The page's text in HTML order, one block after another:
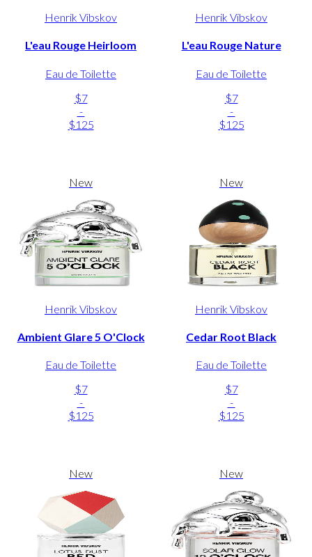
Henrik Vibskov
L'eau Rouge Heirloom
Eau de Toilette
$7
-
$125
Henrik Vibskov
L'eau Rouge Nature
Eau de Toilette
$7
-
$125
New
Henrik Vibskov
Ambient Glare 5 O'Clock
Eau de Toilette
$7
-
$125
New
Henrik Vibskov
Cedar Root Black
Eau de Toilette
$7
-
$125
New New